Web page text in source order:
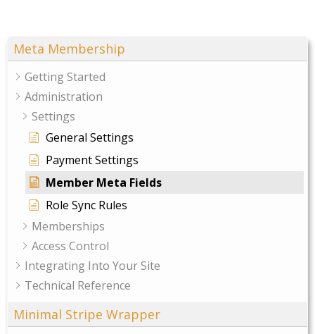
Meta Membership
Getting Started
Administration
Settings
General Settings
Payment Settings
Member Meta Fields
Role Sync Rules
Memberships
Access Control
Integrating Into Your Site
Technical Reference
Minimal Stripe Wrapper